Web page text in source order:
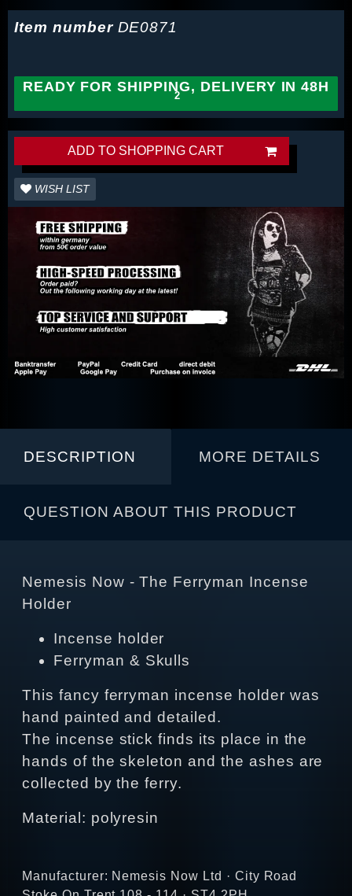
Item number DE0871
READY FOR SHIPPING, DELIVERY IN 48H
ADD TO SHOPPING CART
WISH LIST
DESCRIPTION MORE DETAILS
QUESTION ABOUT THIS PRODUCT
Nemesis Now - The Ferryman Incense
Holder
Incense holder
Ferryman & Skulls
This fancy ferryman incense holder was
hand painted and detailed.
The incense stick finds its place in the
hands of the skeleton and the ashes are
collected by the ferry.
Material: polyresin
Manufacturer: Nemesis Now Ltd · City Road